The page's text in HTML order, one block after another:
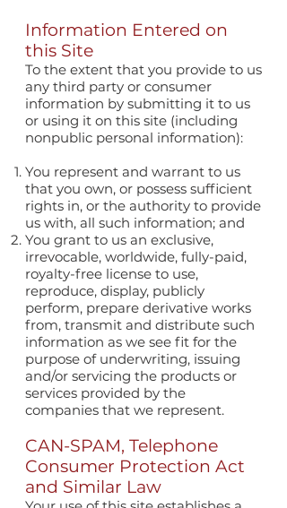
Information Entered on
this Site
To the extent that you provide to us
any third party or consumer
information by submitting it to us
or using it on this site (including
nonpublic personal information):
You represent and warrant to us
that you own, or possess sufficient
rights in, or the authority to provide
us with, all such information; and
You grant to us an exclusive,
irrevocable, worldwide, fully-paid,
royalty-free license to use,
reproduce, display, publicly
perform, prepare derivative works
from, transmit and distribute such
information as we see fit for the
purpose of underwriting, issuing
and/or servicing the products or
services provided by the
companies that we represent.
CAN-SPAM, Telephone
Consumer Protection Act
and Similar Law